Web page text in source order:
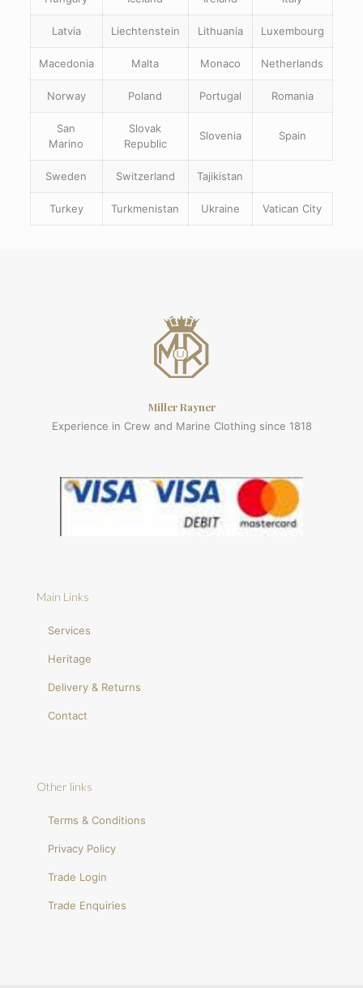
Latvia Liechtenstein Lithuania Luxembourg
Macedonia Malta Monaco Netherlands
Norway Poland Portugal Romania
San
Marino
Slovak
Republic
Slovenia Spain
Sweden Switzerland Tajikistan
Turkey Turkmenistan Ukraine Vatican City
Miller Rayner
Experience in Crew and Marine Clothing since 1818
Main Links
Services
Heritage
Delivery & Returns
Contact
Other links
Terms & Conditions
Privacy Policy
Trade Login
Trade Enquiries